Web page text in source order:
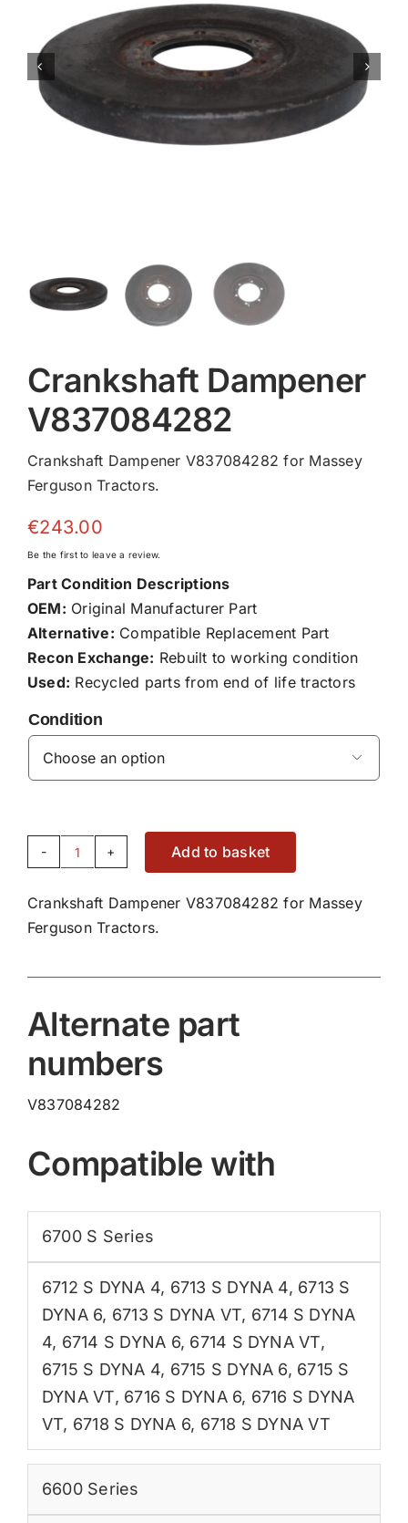
Crankshaft Dampener
V837084282
Crankshaft Dampener V837084282 for Massey
Ferguson Tractors.
€243.00
Be the first to leave a review.
Part Condition Descriptions
OEM: Original Manufacturer Part
Alternative: Compatible Replacement Part
Recon Exchange: Rebuilt to working condition
Used: Recycled parts from end of life tractors
Condition

Crankshaft
V837084282
quantity
Add to basket
Crankshaft Dampener V837084282 for Massey
Ferguson Tractors.
Alternate part
numbers
V837084282
Compatible with
6700 S Series
6712 S DYNA 4, 6713 S DYNA 4, 6713 S
DYNA 6, 6713 S DYNA VT, 6714 S DYNA
4, 6714 S DYNA 6, 6714 S DYNA VT,
6715 S DYNA 4, 6715 S DYNA 6, 6715 S
DYNA VT, 6716 S DYNA 6, 6716 S DYNA
VT, 6718 S DYNA 6, 6718 S DYNA VT
6600 Series